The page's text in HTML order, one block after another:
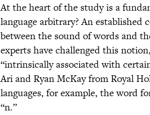
At the heart of the study is a
language arbitrary? An established
between the sound of words and
experts have challenged this
“intrinsically associated with
Ari and Ryan McKay from Royal
languages, for example, the word
“n.”